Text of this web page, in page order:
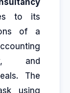
to its
of a
and
The
using